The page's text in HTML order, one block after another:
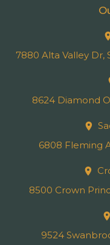
7880 Alta Valley Dr,
8624 Diamond
6808 Fleming
8500 Crown
9524